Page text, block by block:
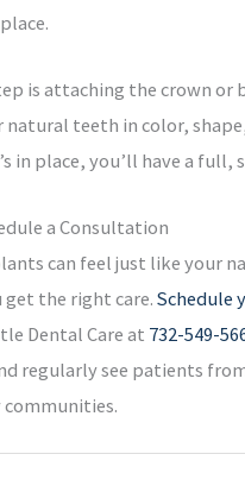
is attaching the crown or
teeth in color,
in place, you’ll have a full,
a Consultation
can feel just like your
get the right care. Schedule
Dental Care at 732-549-
regularly see patients
communities.